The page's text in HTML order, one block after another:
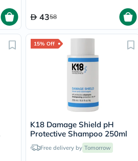
4358
15% Off
K18 Damage Shield pH
Protective Shampoo 250ml
Free delivery by Tomorrow